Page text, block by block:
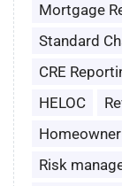
Mortgage
Standard
CRE
HELOC
Risk